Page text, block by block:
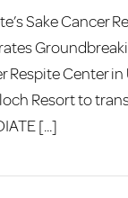
Sake Cancer
Respite Center in
Resort to
[...]